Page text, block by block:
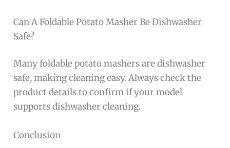
Can A Foldable Potato Masher Be Dishwasher
Safe?
Many foldable potato mashers are dishwasher
safe, making cleaning easy. Always check the
product details to confirm if your model
supports dishwasher cleaning.
Conclusion